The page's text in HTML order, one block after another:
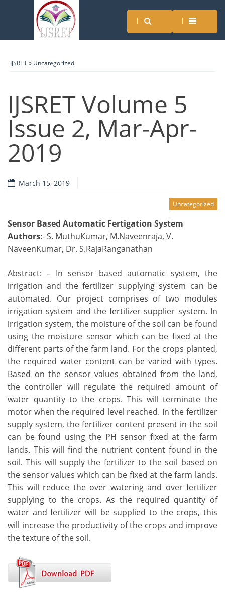
IJSRET» Uncategorized
IJSRET Volume 5
Issue 2, Mar-Apr-
2019
March 15, 2019
Uncategorized
Sensor Based Automatic Fertigation System
Authors:- S. MuthuKumar, M.Naveenraja, V.
NaveenKumar, Dr. S.RajaRanganathan
Abstract: – In sensor based automatic system, the
irrigation and the fertilizer supplying system can be
automated. Our project comprises of two modules
irrigation system and the fertilizer supplier system. In
irrigation system, the moisture of the soil can be found
using the moisture sensor which can be fixed at the
different parts of the farm land. For the crops planted,
the required water content can be varied with types.
Based on the sensor values obtained from the land,
the controller will regulate the required amount of
water quantity to the crops. This will terminate the
motor when the required level reached. In the fertilizer
supply system, the fertilizer content present in the soil
can be found using the PH sensor fixed at the farm
lands. This will find the nutrient content found in the
soil. This will supply the fertilizer to the soil based on
the sensor values which can be fixed at the farm lands.
This will reduce the over watering and over fertilizer
supplying to the crops. As the required quantity of
water and fertilizer will be supplied to the crops, this
will increase the productivity of the crops and improve
the texture of the soil.